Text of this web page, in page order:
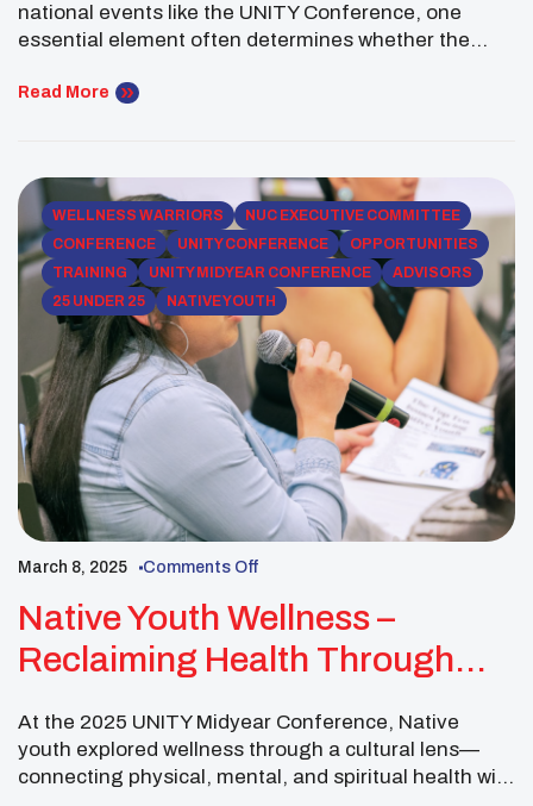
national events like the UNITY Conference, one
essential element often determines whether the
comprehensive travel safety plan. Advisors and
also ensuring their well-being every […]
Read More
WELLNESS WARRIORS
NUC EXECUTIVE COMMITTEE
CONFERENCE
UNITY CONFERENCE
OPPORTUNITIES
TRAINING
UNITY MIDYEAR CONFERENCE
ADVISORS
25 UNDER 25
NATIVE YOUTH
March 8, 2025 Comments Off
Native Youth Wellness –
Reclaiming Health Through
At the 2025 UNITY Midyear Conference, Native
youth explored wellness through a cultural lens—
connecting physical, mental, and spiritual health with